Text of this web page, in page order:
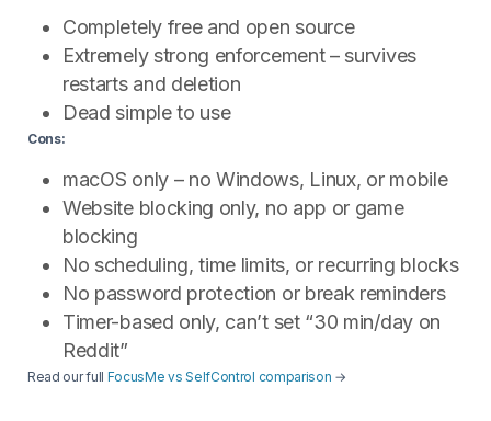
Completely free and open source
Extremely strong enforcement – survives
restarts and deletion
Dead simple to use
Cons:
macOS only – no Windows, Linux, or mobile
Website blocking only, no app or game
blocking
No scheduling, time limits, or recurring blocks
No password protection or break reminders
Timer-based only, can’t set “30 min/day on
Reddit”
Read our full FocusMe vs SelfControl comparison →